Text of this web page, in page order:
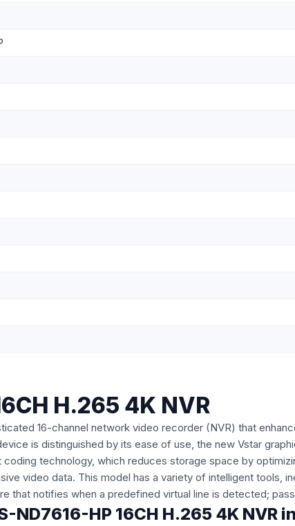
H.265 4K NVR
16-channel network video recorder (NVR) that
is distinguished by its ease of use, the new Vstar
technology, which reduces storage space by
video data. This model has a variety of intelligent tools,
that notifies when a predefined virtual line is detected;
HP 16CH H.265 4K NVR